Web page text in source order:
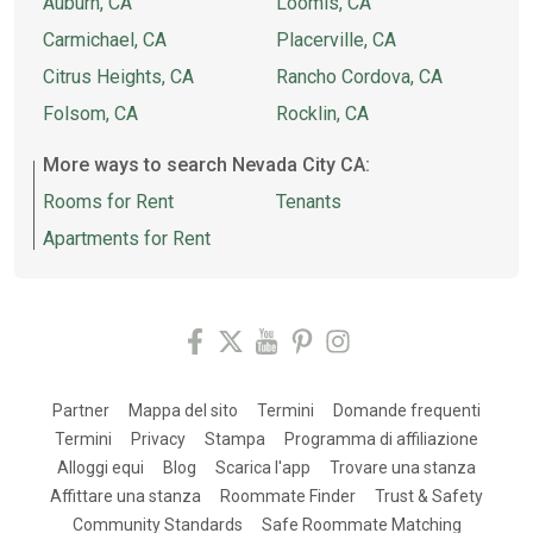
Carmichael, CA
Citrus Heights, CA
Folsom, CA
Placerville, CA
Rancho Cordova, CA
Rocklin, CA
More ways to search Nevada City CA:
Rooms for Rent
Apartments for Rent
Tenants
Partner Mappa del sito Termini
Domande frequenti
Termini
Privacy Stampa
Programma di affiliazione
Alloggi equi
Blog Scarica l'app
Trovare una stanza
Affittare una stanza
Roommate Finder
Trust & Safety
Community Standards
Safe Roommate Matching